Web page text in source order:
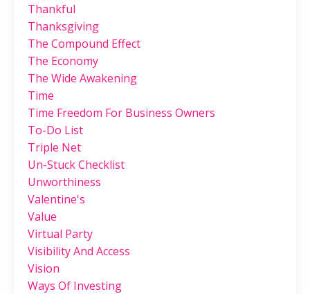
Thankful
Thanksgiving
The Compound Effect
The Economy
The Wide Awakening
Time
Time Freedom For Business Owners
To-Do List
Triple Net
Un-Stuck Checklist
Unworthiness
Valentine's
Value
Virtual Party
Visibility And Access
Vision
Ways Of Investing